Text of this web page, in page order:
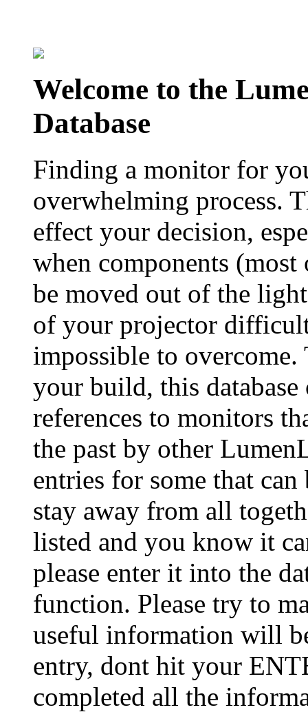
Welcome to the
Database
Finding a monitor for
overwhelming process.
effect your decision,
when components
be moved out of the
of your projector
impossible to
your build, this database
references to monitors
the past by other
entries for some that
stay away from all
listed and you know it
please enter it into the
function. Please try to
useful information will
entry, dont hit your
completed all the